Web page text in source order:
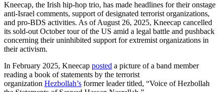
Kneecap, the Irish hip-hop trio, has made headlines for their onstage
anti-Israel comments, support of designated terrorist organizations,
and pro-BDS activities. As of August 26, 2025, Kneecap cancelled
its sold-out October tour of the US amid a legal battle and pushback
concerning their uninhibited support for extremist organizations in
their activism.
In February 2025, Kneecap posted a picture of a band member
reading a book of statements by the terrorist
organization Hezbollah’s former leader titled, “Voice of Hezbollah